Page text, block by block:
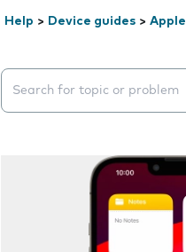
Help > Device guides > Apple
Search suggestions will